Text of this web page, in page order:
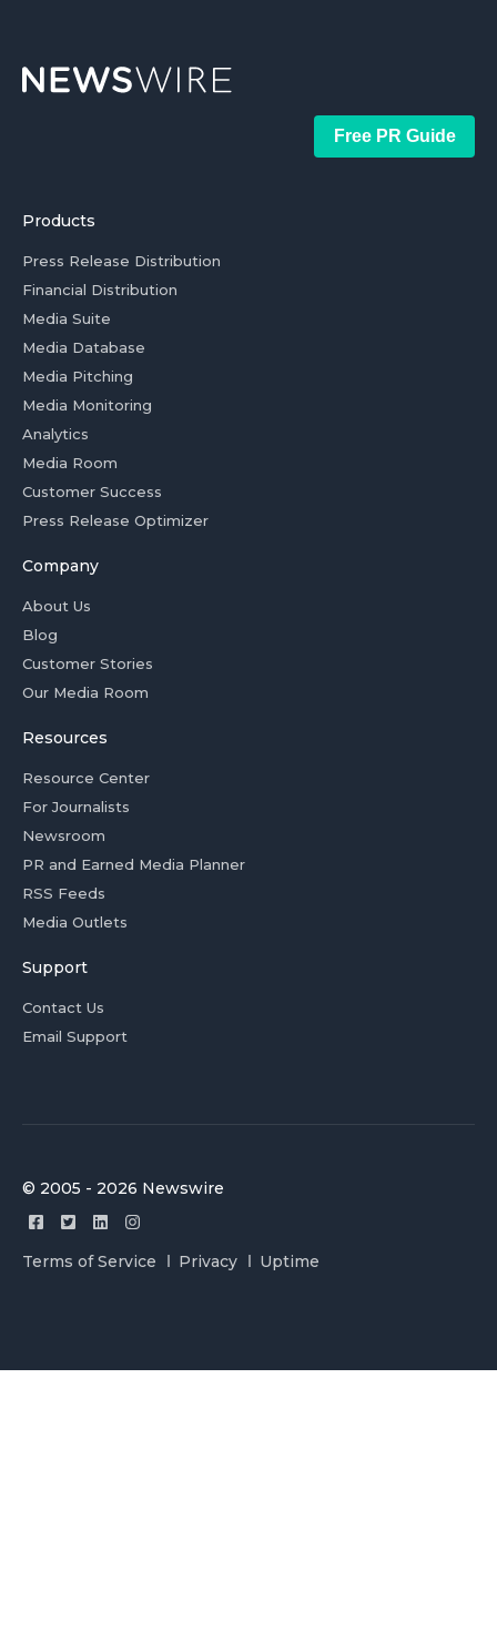
Free PR Guide
Products
Press Release Distribution
Financial Distribution
Media Suite
Media Database
Media Pitching
Media Monitoring
Analytics
Media Room
Customer Success
Press Release Optimizer
Company
About Us
Blog
Customer Stories
Our Media Room
Resources
Resource Center
For Journalists
Newsroom
PR and Earned Media Planner
RSS Feeds
Media Outlets
Support
Contact Us
Email Support
© 2005 - 2026 Newswire
Terms of Service Privacy Uptime